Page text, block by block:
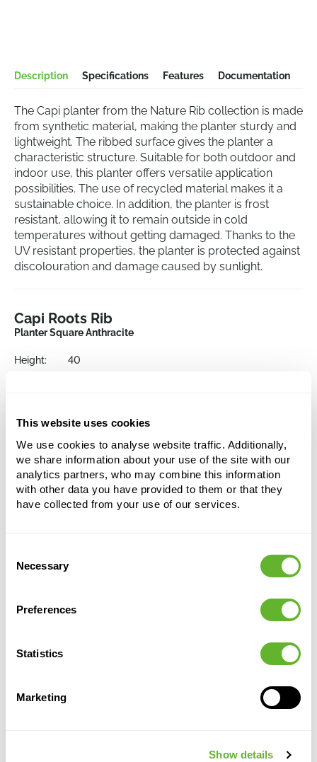
This website uses cookies
We use cookies to analyse website traffic. Additionally,
we share information about your use of the site with our
analytics partners, who may combine this information
with other data you have provided to them or that they
have collected from your use of our services.
Selection
Necessary
Preferences
Statistics
Marketing
Show details
Description Specifications Features Documentation
The Capi planter from the Nature Rib collection is made
from synthetic material, making the planter sturdy and
lightweight. The ribbed surface gives the planter a
characteristic structure. Suitable for both outdoor and
indoor use, this planter offers versatile application
possibilities. The use of recycled material makes it a
sustainable choice. In addition, the planter is frost
resistant, allowing it to remain outside in cold
temperatures without getting damaged. Thanks to the
UV resistant properties, the planter is protected against
discolouration and damage caused by sunlight.
Capi Roots Rib
Planter Square Anthracite
Height:
40
Opening:
33
Alternative products
Capi Urban